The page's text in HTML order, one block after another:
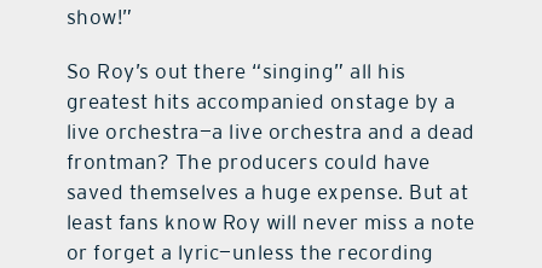
show!”
So Roy’s out there “singing” all his
greatest hits accompanied onstage by a
live orchestra—a live orchestra and a dead
frontman? The producers could have
saved themselves a huge expense. But at
least fans know Roy will never miss a note
or forget a lyric—unless the recording